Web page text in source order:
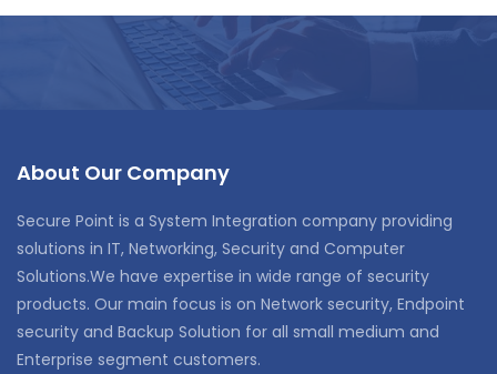
Data Management
About Our Company
Secure Point is a System Integration company providing
solutions in IT, Networking, Security and Computer
Solutions.We have expertise in wide range of security
products. Our main focus is on Network security, Endpoint
security and Backup Solution for all small medium and
Enterprise segment customers.